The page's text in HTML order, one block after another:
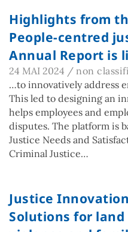
Highlights from
People-centred
Annual Report is
24 MAI 2024 / non
…to innovatively address
This led to designing an
helps employees and
disputes. The platform is
Justice Needs and
Criminal Justice…
Justice
Solutions for